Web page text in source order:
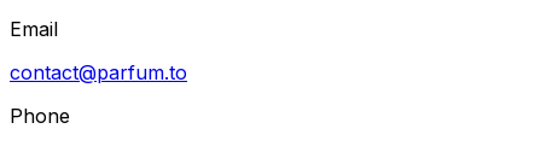
Email
contact@parfum.to
Phone